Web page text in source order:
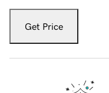
Get Price